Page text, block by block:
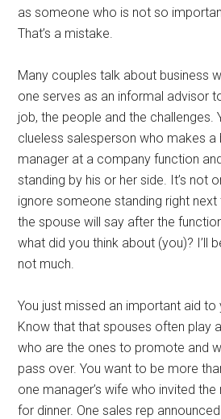
as someone who is not so
That’s a mistake.
Many couples talk about business
one serves as an informal advisor
job, the people and the challenges.
clueless salesperson who makes a
manager at a company function
standing by his or her side. It’s not
ignore someone standing right
the spouse will say after the
what did you think about (you)? I’ll
not much.
You just missed an important aid to
Know that that spouses often play
who are the ones to promote and
pass over. You want to be more
one manager’s wife who invited
for dinner. One sales rep announced